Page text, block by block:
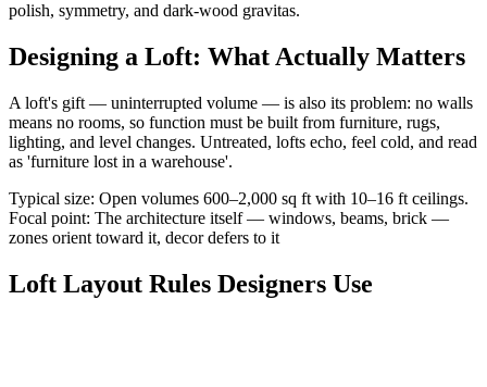
polish, symmetry, and dark-wood gravitas.
Designing a Loft: What Actually Matters
A loft's gift — uninterrupted volume — is also its problem: no walls
means no rooms, so function must be built from furniture, rugs,
lighting, and level changes. Untreated, lofts echo, feel cold, and read
as 'furniture lost in a warehouse'.
Typical size: Open volumes 600–2,000 sq ft with 10–16 ft ceilings.
Focal point: The architecture itself — windows, beams, brick —
zones orient toward it, decor defers to it
Loft Layout Rules Designers Use